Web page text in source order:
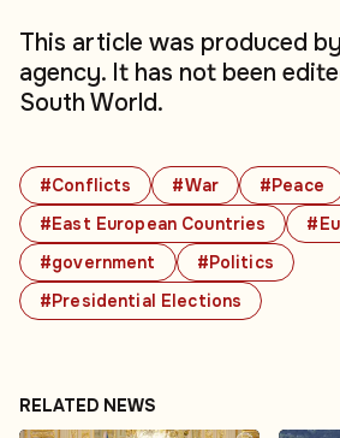
#Conflicts #War
#Peace
#East European Countries
#government
#Politics
#Presidential Elections
This article was produced
agency. It has not been
South World.
RELATED NEWS